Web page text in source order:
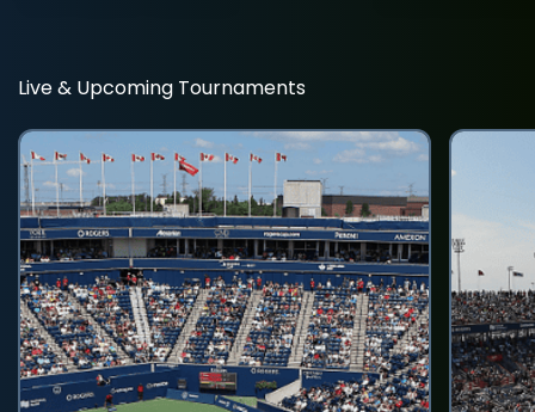
Live & Upcoming Tournaments